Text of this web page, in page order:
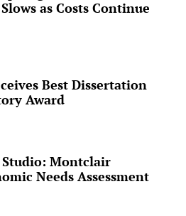
as Costs Continue
Best Dissertation
Award
Montclair
Needs Assessment